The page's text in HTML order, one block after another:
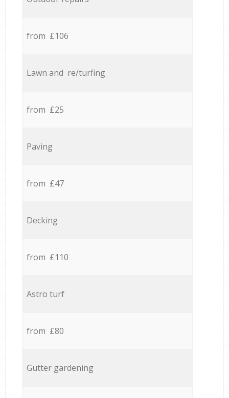
from £106
Lawn and re/turfing
from £25
Paving
from £47
Decking
from £110
Astro turf
from £80
Gutter gardening